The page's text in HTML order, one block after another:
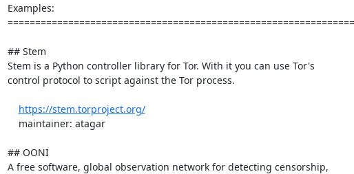
Examples:
## Stem
Stem is a Python controller library for Tor. With it you can use Tor's
control protocol to script against the Tor process.
https://stem.torproject.org/
## OONI
A free software, global observation network for detecting censorship,